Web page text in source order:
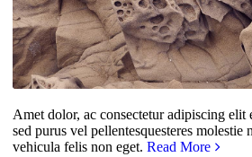
Amet dolor, ac consectetur adipiscing elit
sed purus vel pellentesquesteres molestie
vehicula felis non eget. Read More